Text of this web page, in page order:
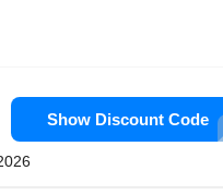
Show Discount Code